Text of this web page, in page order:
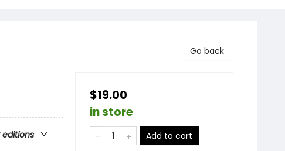
editions
Go back
$19.00
in store
Add to cart